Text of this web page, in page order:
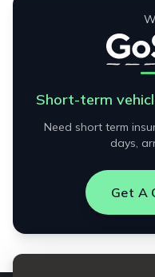
Short-term
Need short term
days,
Get A